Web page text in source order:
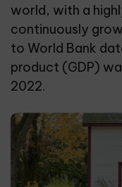
world, with a
continuously
to World Bank
product (GDP)
2022.